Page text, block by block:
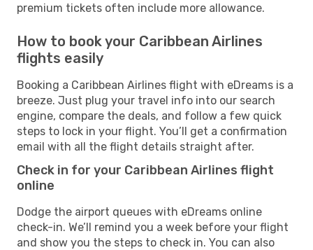
premium tickets often include more allowance.
How to book your Caribbean Airlines
flights easily
Booking a Caribbean Airlines flight with eDreams is a
breeze. Just plug your travel info into our search
engine, compare the deals, and follow a few quick
steps to lock in your flight. You’ll get a confirmation
email with all the flight details straight after.
Check in for your Caribbean Airlines flight
online
Dodge the airport queues with eDreams online
check-in. We’ll remind you a week before your flight
and show you the steps to check in. You can also